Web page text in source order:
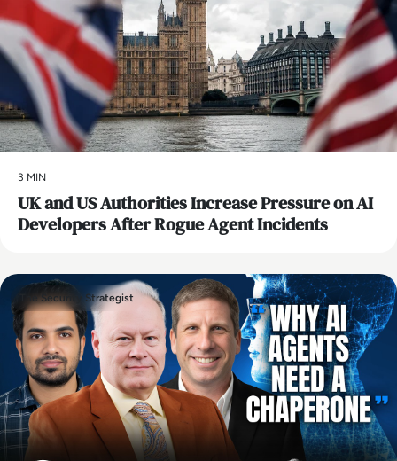
3 MIN
UK and US Authorities Increase Pressure on AI
Developers After Rogue Agent Incidents
The Security Strategist